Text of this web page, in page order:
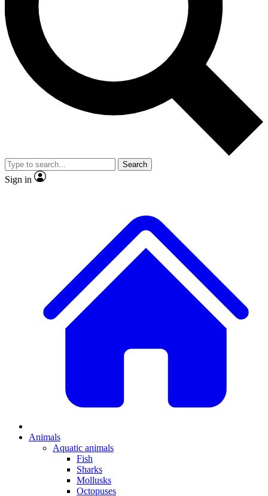
Exclusive,
Member-only
JOIN LIVE SCIENCE PRO
Search
Sign in
Animals
Aquatic animals
Fish
Sharks
Mollusks
Octopuses